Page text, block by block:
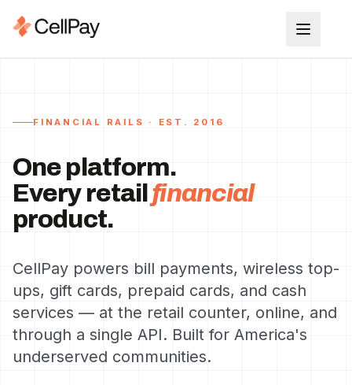
FINANCIAL RAILS · EST. 2016
One platform.
Every retail financial
product.
CellPay powers bill payments, wireless top-
ups, gift cards, prepaid cards, and cash
services — at the retail counter, online, and
through a single API. Built for America's
underserved communities.